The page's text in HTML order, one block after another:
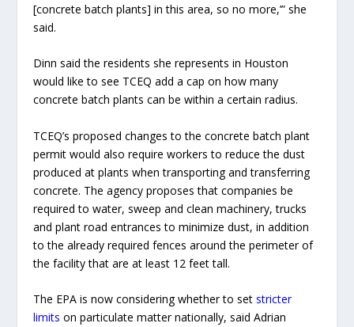
[concrete batch plants] in this area, so no more,’” she
said.
Dinn said the residents she represents in Houston
would like to see TCEQ add a cap on how many
concrete batch plants can be within a certain radius.
TCEQ’s proposed changes to the concrete batch plant
permit would also require workers to reduce the dust
produced at plants when transporting and transferring
concrete. The agency proposes that companies be
required to water, sweep and clean machinery, trucks
and plant road entrances to minimize dust, in addition
to the already required fences around the perimeter of
the facility that are at least 12 feet tall.
The EPA is now considering whether to setstricter
limits on particulate matter nationally, said Adrian